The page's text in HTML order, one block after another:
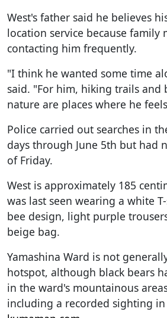
West's father said he believes
location service because family
contacting him frequently.
"I think he wanted some time
said. "For him, hiking trails and
nature are places where he
Police carried out searches in
days through June 5th but had
of Friday.
West is approximately 185
was last seen wearing a white
bee design, light purple
beige bag.
Yamashina Ward is not
hotspot, although black bears
in the ward's mountainous
including a recorded sighting in